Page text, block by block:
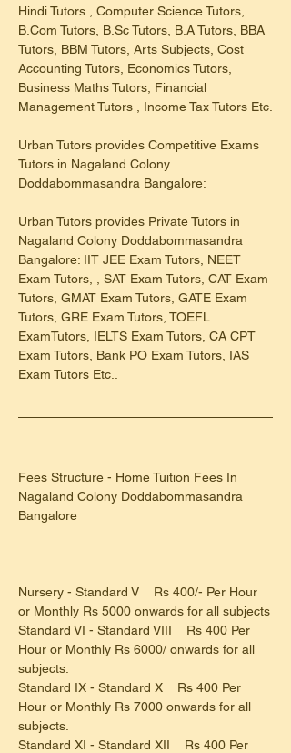
Hindi Tutors , Computer Science Tutors,
B.Com Tutors, B.Sc Tutors, B.A Tutors, BBA
Tutors, BBM Tutors, Arts Subjects, Cost
Accounting Tutors, Economics Tutors,
Business Maths Tutors, Financial
Management Tutors , Income Tax Tutors Etc.
Urban Tutors provides Competitive Exams
Tutors in Nagaland Colony
Doddabommasandra Bangalore:
Urban Tutors provides Private Tutors in
Nagaland Colony Doddabommasandra
Bangalore: IIT JEE Exam Tutors, NEET
Exam Tutors, , SAT Exam Tutors, CAT Exam
Tutors, GMAT Exam Tutors, GATE Exam
Tutors, GRE Exam Tutors, TOEFL
ExamTutors, IELTS Exam Tutors, CA CPT
Exam Tutors, Bank PO Exam Tutors, IAS
Exam Tutors Etc..
Fees Structure - Home Tuition Fees In
Nagaland Colony Doddabommasandra
Bangalore
Nursery - Standard V    Rs 400/- Per Hour
or Monthly Rs 5000 onwards for all subjects
Standard VI - Standard VIII    Rs 400 Per
Hour or Monthly Rs 6000/ onwards for all
subjects.
Standard IX - Standard X    Rs 400 Per
Hour or Monthly Rs 7000 onwards for all
subjects.
Standard XI - Standard XII    Rs 400 Per